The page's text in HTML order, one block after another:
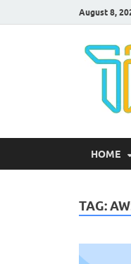
August 8,
HOME
TAG: